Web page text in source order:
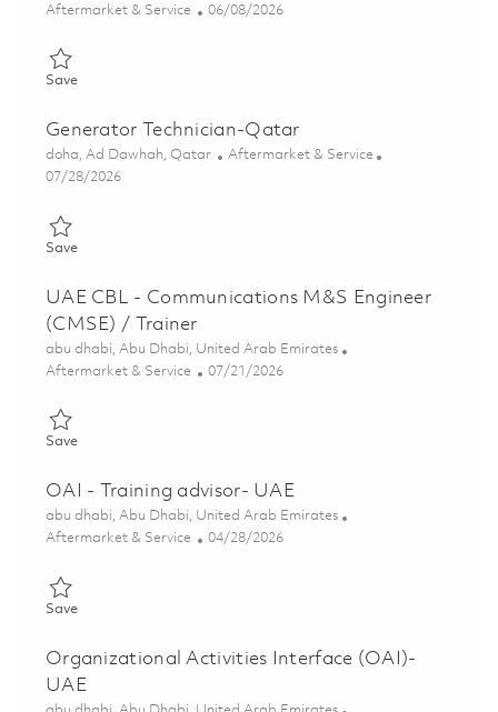
Category
Aftermarket & Service Posted Date
06/08/2026
SaveSave Intermediate Maintenance (ISE) MIR - UAE 01851270
Generator Technician-Qatar
Location
doha, Ad Dawhah, Qatar Category
Aftermarket & Service
Posted Date
07/28/2026
SaveSave Generator Technician-Qatar 01861663
UAE CBL - Communications M&S Engineer
(CMSE) / Trainer
Location
abu dhabi, Abu Dhabi, United Arab Emirates
Category
Aftermarket & Service Posted Date
07/21/2026
SaveSave UAE CBL - Communications M&S Engineer (CMSE) /
OAI - Training advisor- UAE
Location
abu dhabi, Abu Dhabi, United Arab Emirates
Category
Aftermarket & Service Posted Date
04/28/2026
SaveSave OAI - Training advisor- UAE 01838515
Organizational Activities Interface (OAI)-
UAE
Location